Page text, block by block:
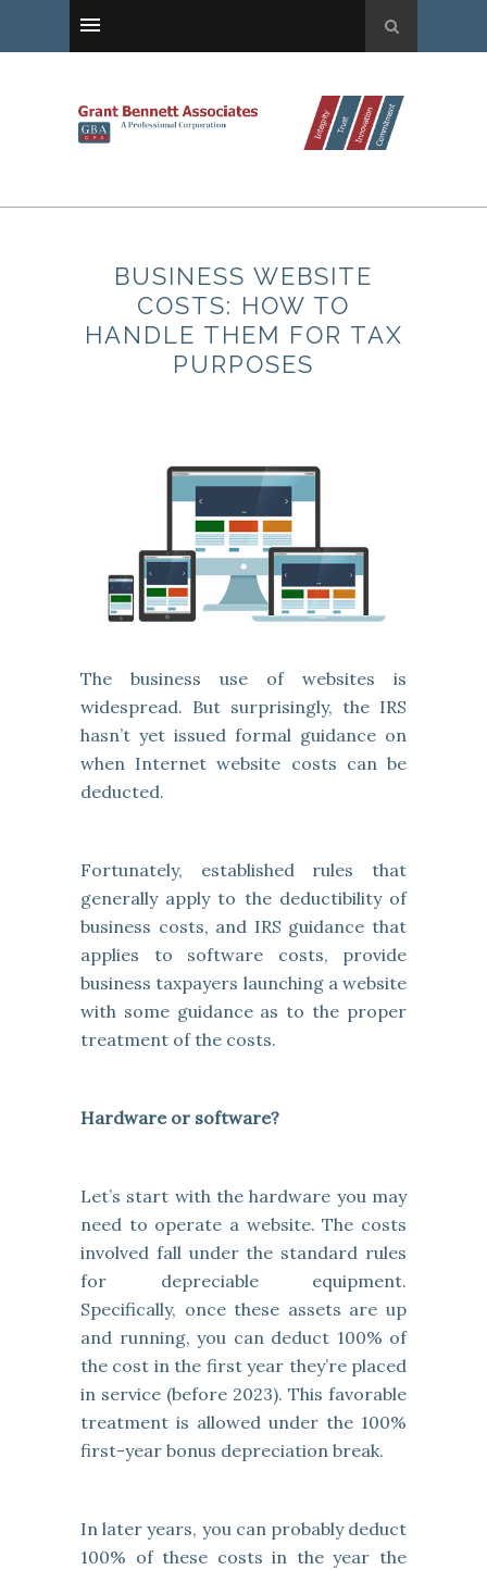
BUSINESS WEBSITE
COSTS: HOW TO
HANDLE THEM FOR TAX
PURPOSES
The business use of websites is
widespread. But surprisingly, the IRS
hasn’t yet issued formal guidance on
when Internet website costs can be
deducted.
Fortunately, established rules that
generally apply to the deductibility of
business costs, and IRS guidance that
applies to software costs, provide
business taxpayers launching a website
with some guidance as to the proper
treatment of the costs.
Hardware or software?
Let’s start with the hardware you may
need to operate a website. The costs
involved fall under the standard rules
for depreciable equipment.
Specifically, once these assets are up
and running, you can deduct 100% of
the cost in the first year they’re placed
in service (before 2023). This favorable
treatment is allowed under the 100%
first-year bonus depreciation break.
In later years, you can probably deduct
100% of these costs in the year the